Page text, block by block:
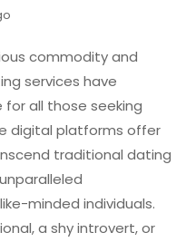
commodity and
services have
all those seeking
digital platforms offer
traditional dating
minded individuals.
a shy introvert, or